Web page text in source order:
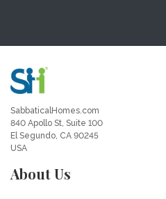
SabbaticalHomes.com
840 Apollo St, Suite 100
El Segundo, CA 90245
USA
About Us